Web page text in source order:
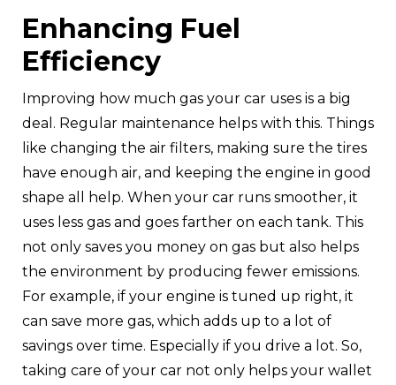
Enhancing Fuel
Efficiency
Improving how much gas your car uses is a big
deal. Regular maintenance helps with this. Things
like changing the air filters, making sure the tires
have enough air, and keeping the engine in good
shape all help. When your car runs smoother, it
uses less gas and goes farther on each tank. This
not only saves you money on gas but also helps
the environment by producing fewer emissions.
For example, if your engine is tuned up right, it
can save more gas, which adds up to a lot of
savings over time. Especially if you drive a lot. So,
taking care of your car not only helps your wallet